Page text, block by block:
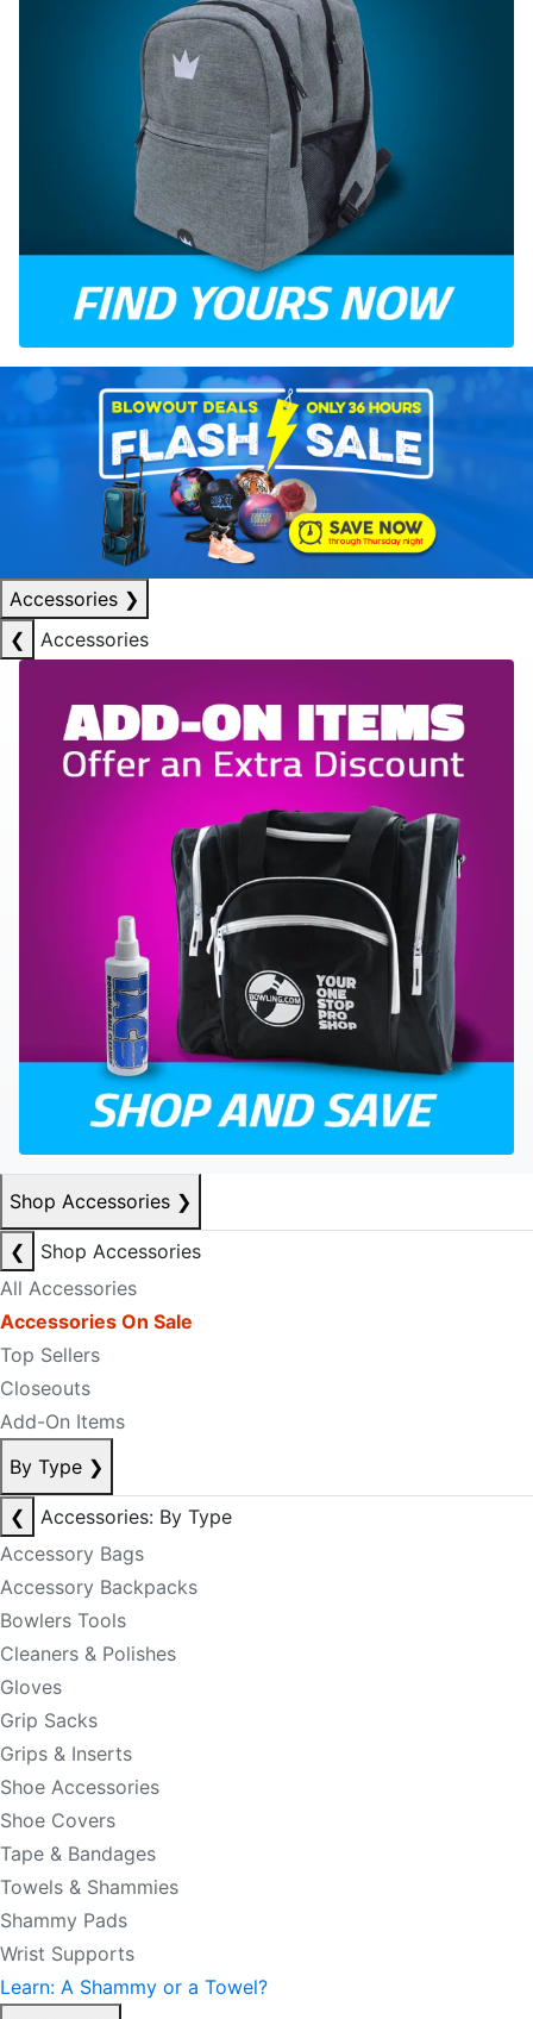
Accessories ❯
❮
Accessories
Shop Accessories ❯
❮
Shop Accessories
All Accessories
Accessories On Sale
Top Sellers
Closeouts
Add-On Items
By Type ❯
❮
Accessories: By Type
Accessory Bags
Accessory Backpacks
Bowlers Tools
Cleaners & Polishes
Gloves
Grip Sacks
Grips & Inserts
Shoe Accessories
Shoe Covers
Tape & Bandages
Towels & Shammies
Shammy Pads
Wrist Supports
Learn: A Shammy or a Towel?